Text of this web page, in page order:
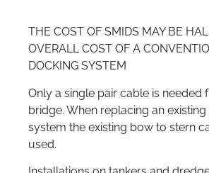
THE COST OF SMIDS MAY BE
OVERALL COST OF A
DOCKING SYSTEM
Only a single pair cable is needed
bridge. When replacing an
system the existing bow to stern
used.